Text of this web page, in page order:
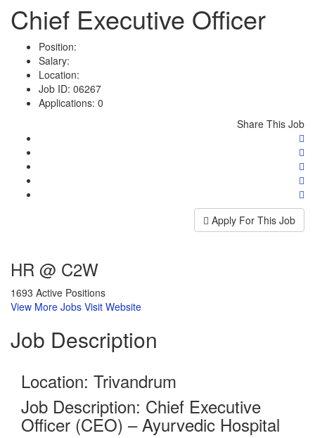
Chief Executive Officer
Position:
Salary:
Location:
Job ID: 06267
Applications: 0
Share This Job
Apply For This Job
HR @ C2W
1693 Active Positions
View More Jobs Visit Website
Job Description
Location: Trivandrum
Job Description: Chief Executive
Officer (CEO) – Ayurvedic Hospital